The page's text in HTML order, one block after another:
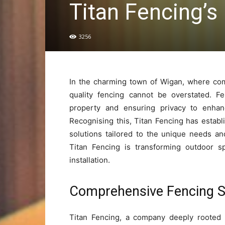
Titan
3256
In the charming town of Wigan, where
quality fencing cannot be overstated.
property and ensuring privacy to
Recognising this, Titan Fencing has
solutions tailored to the unique needs
Titan Fencing is transforming outdoor
installation.
Comprehensive Fencing
Titan Fencing, a company deeply